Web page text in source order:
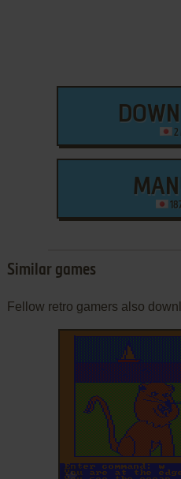
2
Similar games
Fellow retro gamers also
ADD TO FAVORITES